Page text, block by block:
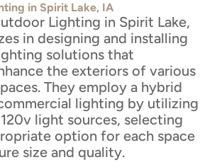
in Spirit Lake, IA
Lighting in Spirit Lake,
in designing and installing
solutions that
the exteriors of various
They employ a hybrid
lighting by utilizing
light sources, selecting
option for each space
size and quality.